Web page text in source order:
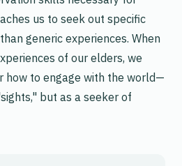
us to seek out specific
generic experiences. When
of our elders, we
how to engage with the world—
but as a seeker of